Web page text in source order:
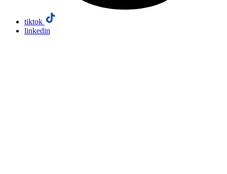
tiktok
linkedin